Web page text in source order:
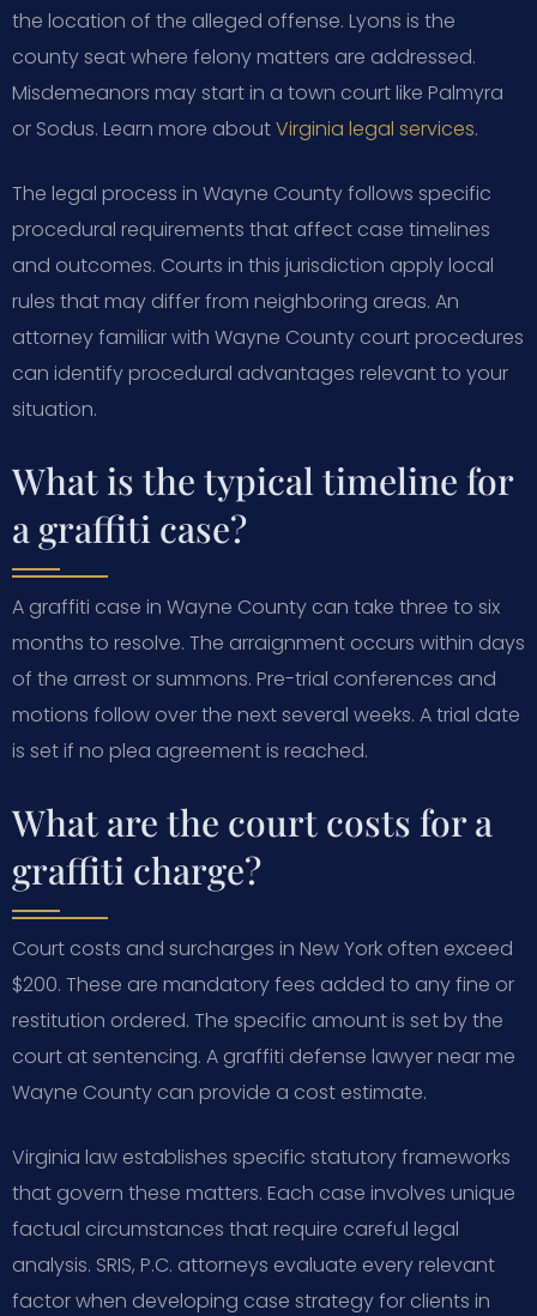
the location of the alleged offense. Lyons is the
county seat where felony matters are addressed.
Misdemeanors may start in a town court like Palmyra
or Sodus. Learn more aboutVirginia legal services.
The legal process in Wayne County follows specific
procedural requirements that affect case timelines
and outcomes. Courts in this jurisdiction apply local
rules that may differ from neighboring areas. An
attorney familiar with Wayne County court procedures
can identify procedural advantages relevant to your
situation.
What is the typical timeline for
a graffiti case?
A graffiti case in Wayne County can take three to six
months to resolve. The arraignment occurs within days
of the arrest or summons. Pre-trial conferences and
motions follow over the next several weeks. A trial date
is set if no plea agreement is reached.
What are the court costs for a
graffiti charge?
Court costs and surcharges in New York often exceed
$200. These are mandatory fees added to any fine or
restitution ordered. The specific amount is set by the
court at sentencing. A graffiti defense lawyer near me
Wayne County can provide a cost estimate.
Virginia law establishes specific statutory frameworks
that govern these matters. Each case involves unique
factual circumstances that require careful legal
analysis. SRIS, P.C. attorneys evaluate every relevant
factor when developing case strategy for clients in